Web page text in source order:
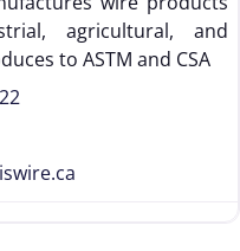
agricultural, and
to ASTM and CSA